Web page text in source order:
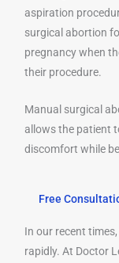
aspiration
surgical abortion
pregnancy when
their procedure.
Manual surgical
allows the patient
discomfort while
Free
In our recent
rapidly. At Doctor